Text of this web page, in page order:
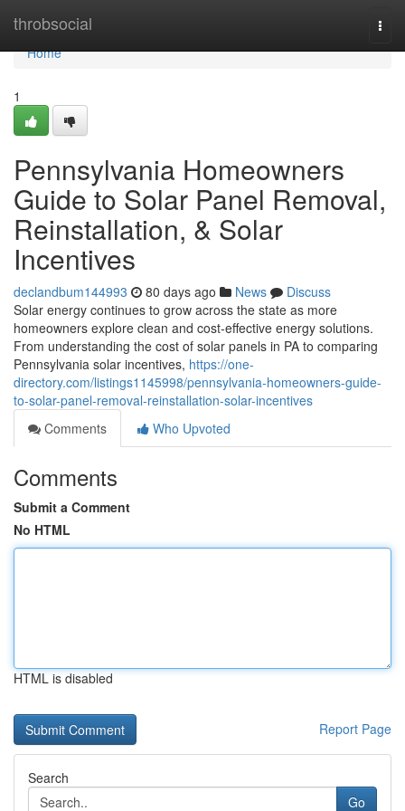
throbsocial
Home
Home
1
Pennsylvania Homeowners
Guide to Solar Panel Removal,
Reinstallation, & Solar
Incentives
declandbum144993 80 days ago News
Discuss
Solar energy continues to grow across the state as more
homeowners explore clean and cost-effective energy solutions.
From understanding the cost of solar panels in PA to comparing
Pennsylvania solar incentives, https://one-
directory.com/listings1145998/pennsylvania-homeowners-guide-
to-solar-panel-removal-reinstallation-solar-incentives
Comments
Who Upvoted
Comments
Submit a Comment
No HTML
HTML is disabled
Report Page
Search
Go